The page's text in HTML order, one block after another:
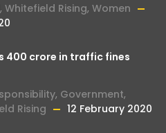
, Whitefield Rising, Women
400 crore in traffic fines
, Government,
Rising 12 February 2020